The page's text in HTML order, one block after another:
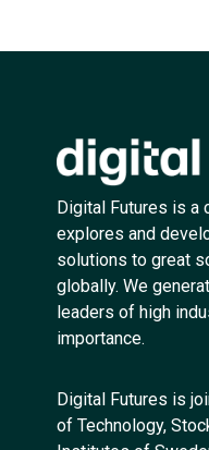
Digital Futures is a
explores and
solutions to great
globally. We
leaders of high
importance.
Digital Futures is
of Technology,